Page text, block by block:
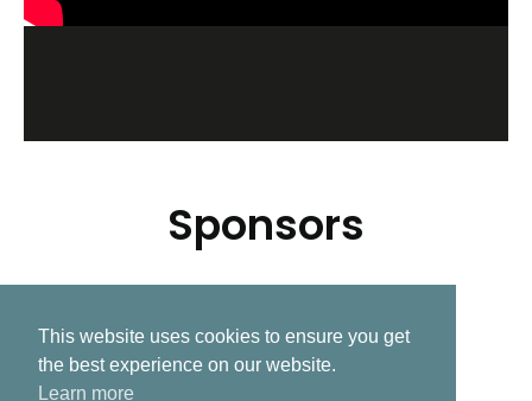
Sponsors
Related Post
This website uses cookies to ensure you get
the best experience on our website.
Learn more